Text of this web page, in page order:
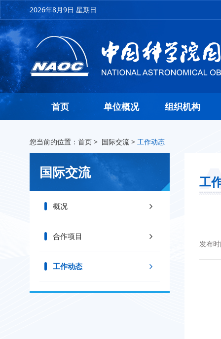
2026年8月9日 星期日
首页 单位概况 组织机构
您当前的位置： 首页 > 国际交流 > 工作动态
国际交流
概况
合作项目
工作动态
工
发布